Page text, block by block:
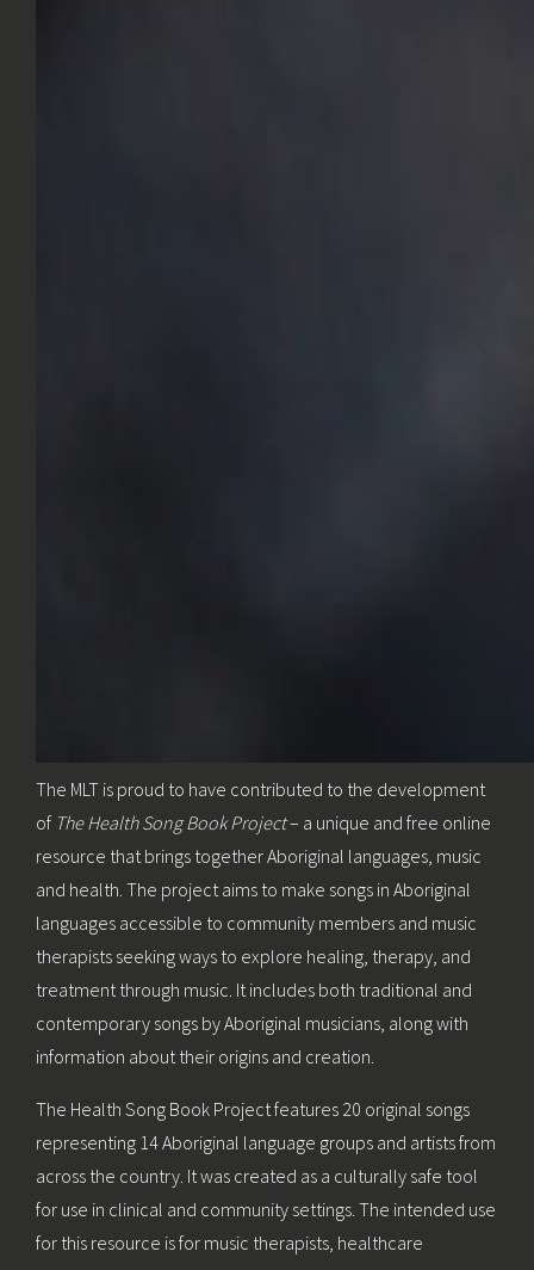
The MLT is proud to have contributed to the development
of The Health Song Book Project– a unique and free online
resource that brings together Aboriginal languages, music
and health. The project aims to make songs in Aboriginal
languages accessible to community members and music
therapists seeking ways to explore healing, therapy, and
treatment through music. It includes both traditional and
contemporary songs by Aboriginal musicians, along with
information about their origins and creation.
The Health Song Book Project features 20 original songs
representing 14 Aboriginal language groups and artists from
across the country. It was created as a culturally safe tool
for use in clinical and community settings. The intended use
for this resource is for music therapists, healthcare